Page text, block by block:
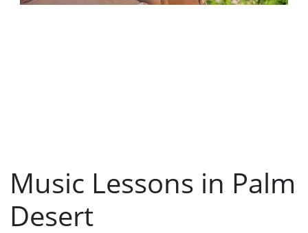
Music Lessons in Palm
Desert